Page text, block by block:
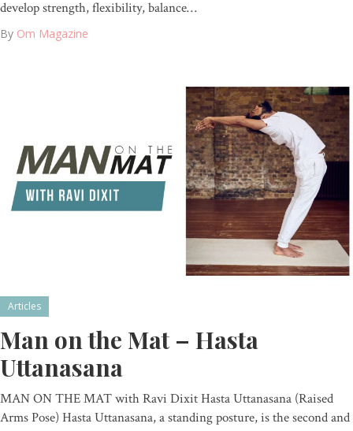
develop strength, flexibility, balance…
By Om Magazine
Articles
Man on the Mat – Hasta
Uttanasana
MAN ON THE MAT with Ravi Dixit Hasta Uttanasana (Raised
Arms Pose) Hasta Uttanasana, a standing posture, is the second and